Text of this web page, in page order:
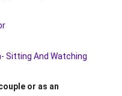
Sitting And Watching
or as an